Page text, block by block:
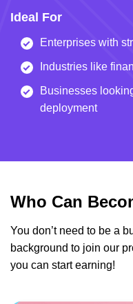
Ideal For
Enterprises with
Industries like
Businesses
deployment
Who Can
You don’t need to be a
background to join our
you can start earning!